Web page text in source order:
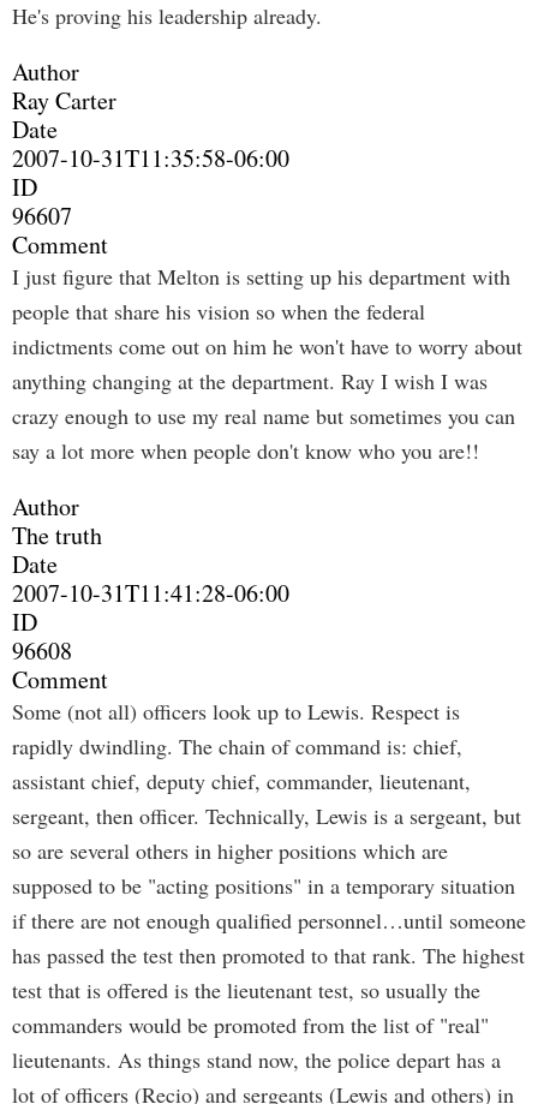
He's proving his leadership already.
Author
Ray Carter
Date
2007-10-31T11:35:58-06:00
ID
96607
Comment
I just figure that Melton is setting up his department with
people that share his vision so when the federal
indictments come out on him he won't have to worry about
anything changing at the department. Ray I wish I was
crazy enough to use my real name but sometimes you can
say a lot more when people don't know who you are!!
Author
The truth
Date
2007-10-31T11:41:28-06:00
ID
96608
Comment
Some (not all) officers look up to Lewis. Respect is
rapidly dwindling. The chain of command is: chief,
assistant chief, deputy chief, commander, lieutenant,
sergeant, then officer. Technically, Lewis is a sergeant, but
so are several others in higher positions which are
supposed to be "acting positions" in a temporary situation
if there are not enough qualified personnel…until someone
has passed the test then promoted to that rank. The highest
test that is offered is the lieutenant test, so usually the
commanders would be promoted from the list of "real"
lieutenants. As things stand now, the police depart has a
lot of officers (Recio) and sergeants (Lewis and others) in